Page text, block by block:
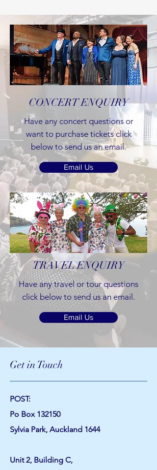
CONCERT ENQUIRY
Have any concert questions or
want to purchase tickets click
below to send us an email.
Email Us
TRAVEL ENQUIRY
Have any travel or tour questions
click below to send us an email.
Email Us
Get in Touch
POST:
Po Box 132150
Sylvia Park, Auckland 1644
Unit 2, Building C,